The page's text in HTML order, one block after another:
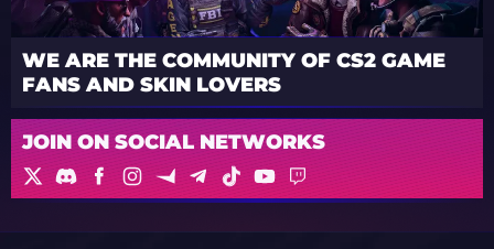
WE ARE THE COMMUNITY OF CS2 GAME
FANS AND SKIN LOVERS
JOIN ON SOCIAL NETWORKS